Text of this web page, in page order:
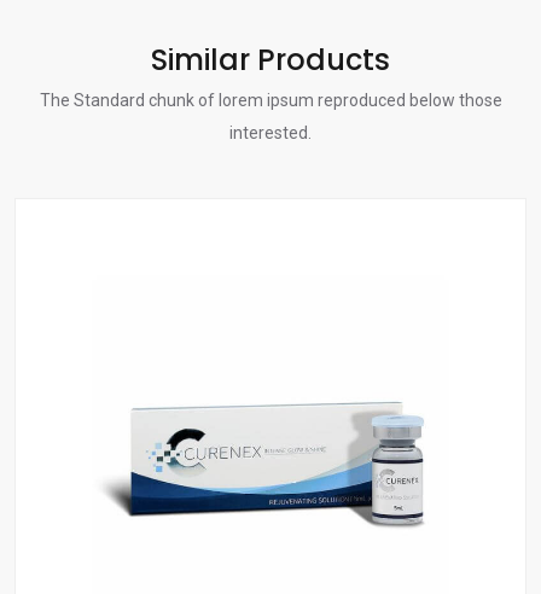
Similar Products
The Standard chunk of lorem ipsum reproduced below those
interested.